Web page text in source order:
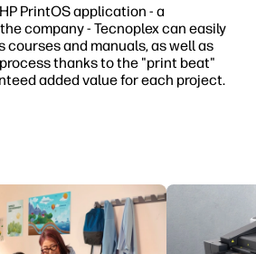
PrintOS application - a
company - Tecnoplex can easily
and manuals, as well as
thanks to the "print beat"
added value for each project.